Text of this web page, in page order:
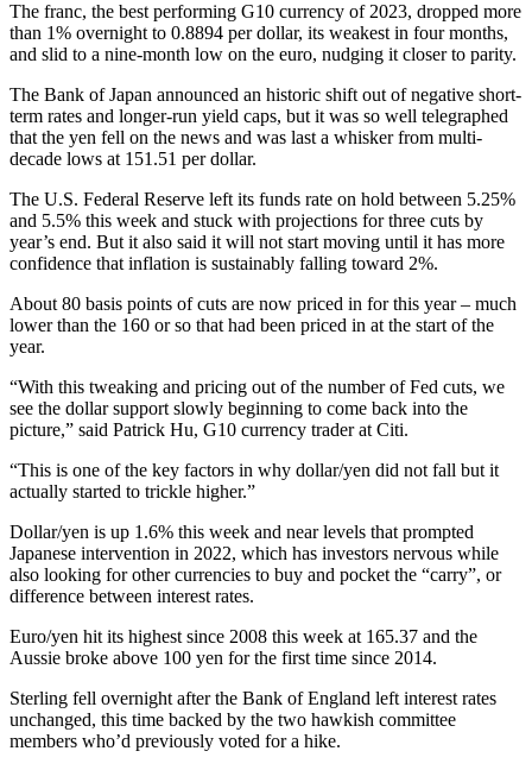
The franc, the best performing G10 currency of 2023, dropped more
than 1% overnight to 0.8894 per dollar, its weakest in four months,
and slid to a nine-month low on the euro, nudging it closer to parity.
The Bank of Japan announced an historic shift out of negative short-
term rates and longer-run yield caps, but it was so well telegraphed
that the yen fell on the news and was last a whisker from multi-
decade lows at 151.51 per dollar.
The U.S. Federal Reserve left its funds rate on hold between 5.25%
and 5.5% this week and stuck with projections for three cuts by
year’s end. But it also said it will not start moving until it has more
confidence that inflation is sustainably falling toward 2%.
About 80 basis points of cuts are now priced in for this year – much
lower than the 160 or so that had been priced in at the start of the
year.
“With this tweaking and pricing out of the number of Fed cuts, we
see the dollar support slowly beginning to come back into the
picture,” said Patrick Hu, G10 currency trader at Citi.
“This is one of the key factors in why dollar/yen did not fall but it
actually started to trickle higher.”
Dollar/yen is up 1.6% this week and near levels that prompted
Japanese intervention in 2022, which has investors nervous while
also looking for other currencies to buy and pocket the “carry”, or
difference between interest rates.
Euro/yen hit its highest since 2008 this week at 165.37 and the
Aussie broke above 100 yen for the first time since 2014.
Sterling fell overnight after the Bank of England left interest rates
unchanged, this time backed by the two hawkish committee
members who’d previously voted for a hike.